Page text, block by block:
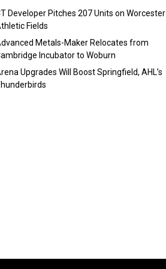
Developer Pitches 207 Units on Worcester
Fields
Metals-Maker Relocates from
Incubator to Woburn
Upgrades Will Boost Springfield, AHL’s